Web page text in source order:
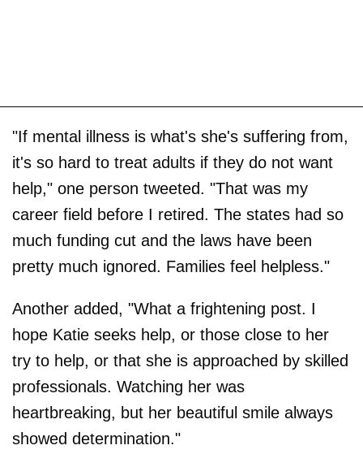
"If mental illness is what's she's suffering from,
it's so hard to treat adults if they do not want
help," one person tweeted. "That was my
career field before I retired. The states had so
much funding cut and the laws have been
pretty much ignored. Families feel helpless."
Another added, "What a frightening post. I
hope Katie seeks help, or those close to her
try to help, or that she is approached by skilled
professionals. Watching her was
heartbreaking, but her beautiful smile always
showed determination."